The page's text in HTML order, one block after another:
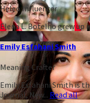
Heleo Influencer
Elena L. Botelho grew up
Emily Esfahani Smith
Meaning Crafter
Emily Esfahani Smith is
Journal, New... Read all